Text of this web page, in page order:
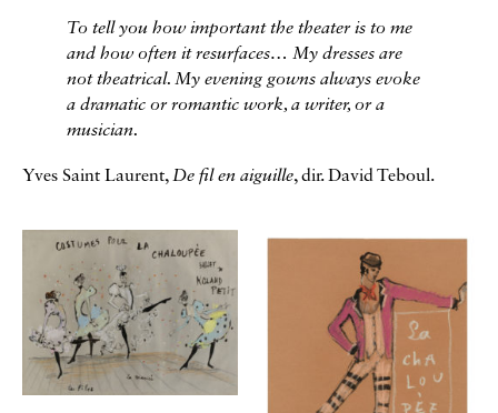
To tell you how important the theater is to me
and how often it resurfaces… My dresses are
not theatrical. My evening gowns always evoke
a dramatic or romantic work, a writer, or a
musician.
Yves Saint Laurent,De fil en aiguille, dir. David Teboul.
Galerie